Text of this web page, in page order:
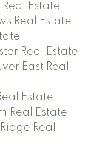
Estate
Real Estate
Real Estate
East Real
Estate
Real Estate
Real